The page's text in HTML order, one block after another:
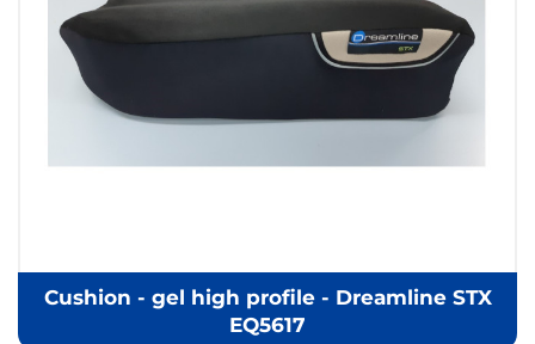
Cushion - gel high profile - Dreamline STX
EQ5617